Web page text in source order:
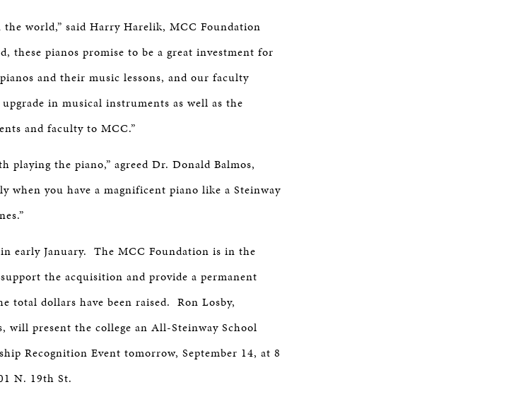
world,” said Harry Harelik, MCC Foundation
these pianos promise to be a great investment for
and their music lessons, and our faculty
in musical instruments as well as the
and faculty to MCC.”
playing the piano,” agreed Dr. Donald Balmos,
when you have a magnificent piano like a Steinway
early January. The MCC Foundation is in the
the acquisition and provide a permanent
total dollars have been raised. Ron Losby,
will present the college an All-Steinway School
Recognition Event tomorrow, September 14, at 8
N. 19th St.